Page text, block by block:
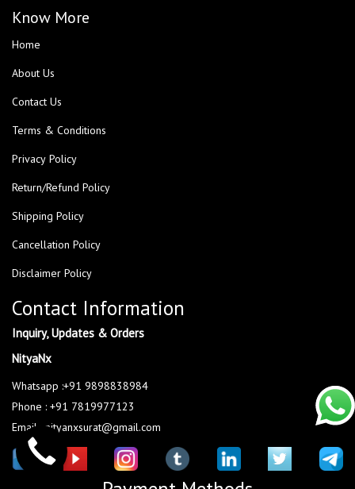
Know More
Home
About Us
Contact Us
Terms & Conditions
Privacy Policy
Return/Refund Policy
Shipping Policy
Cancellation Policy
Disclaimer Policy
Contact Information
Inquiry, Updates & Orders
NityaNx
Whatsapp :+91 9898838984
Phone : +91 7819977123
Email : nityanxsurat@gmail.com